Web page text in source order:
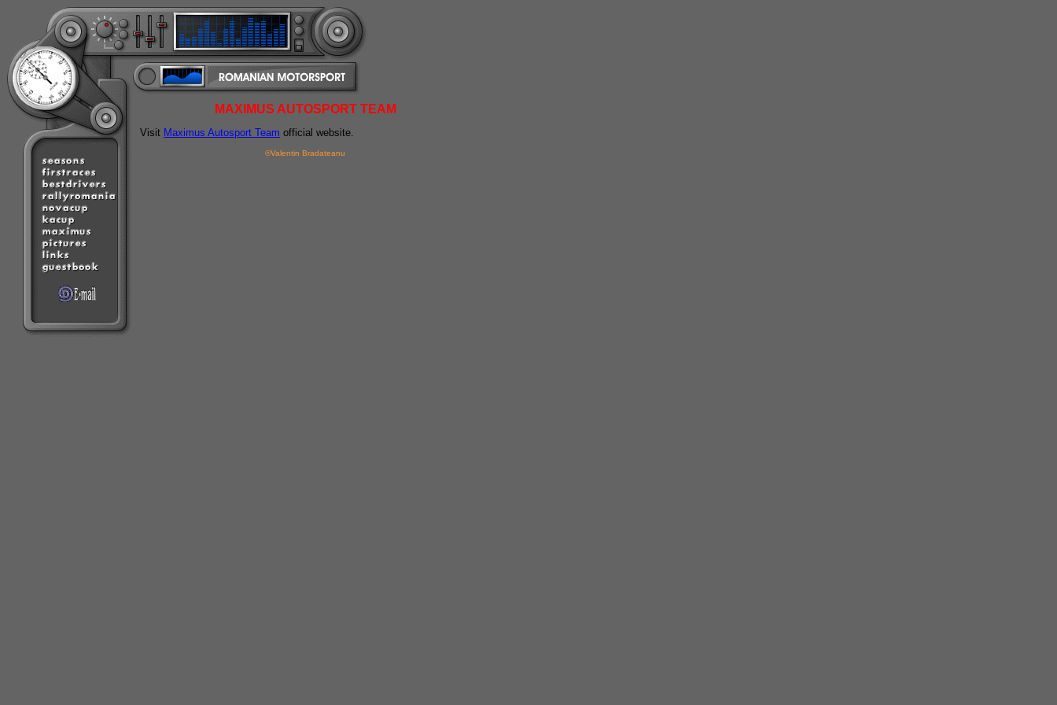
MAXIMUS AUTOSPORT TEAM
Visit Maximus Autosport Team official website.
©Valentin Bradateanu